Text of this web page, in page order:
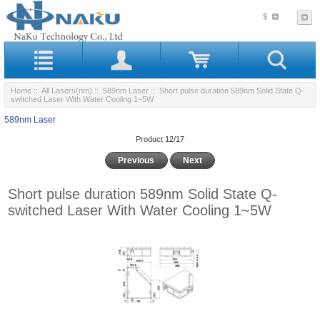
$
Home :: All Lasers(nm) :: 589nm Laser :: Short pulse duration 589nm Solid State Q-
switched Laser With Water Cooling 1~5W
589nm Laser
Product 12/17
Previous Next
Short pulse duration 589nm Solid State Q-
switched Laser With Water Cooling 1~5W